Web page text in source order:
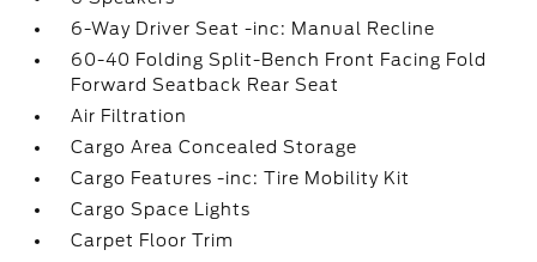
6-Way Driver Seat -inc: Manual Recline
60-40 Folding Split-Bench Front Facing Fold
Forward Seatback Rear Seat
Air Filtration
Cargo Area Concealed Storage
Cargo Features -inc: Tire Mobility Kit
Cargo Space Lights
Carpet Floor Trim